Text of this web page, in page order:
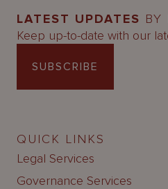
LATEST UPDATES BY
Keep up-to-date with our
SUBSCRIBE
QUICK LINKS
Legal Services
Governance Services